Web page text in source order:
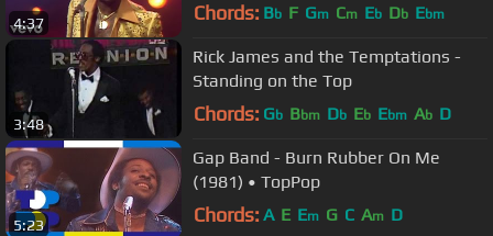
4:37 Chords: Bb F Gm Cm Eb Db Ebm
3:48
Rick James and the Temptations -
Standing on the Top
Chords: Gb Bbm Db Eb Ebm Ab D
5:23
Gap Band - Burn Rubber On Me
(1981) • TopPop
Chords: A E Em G C Am D